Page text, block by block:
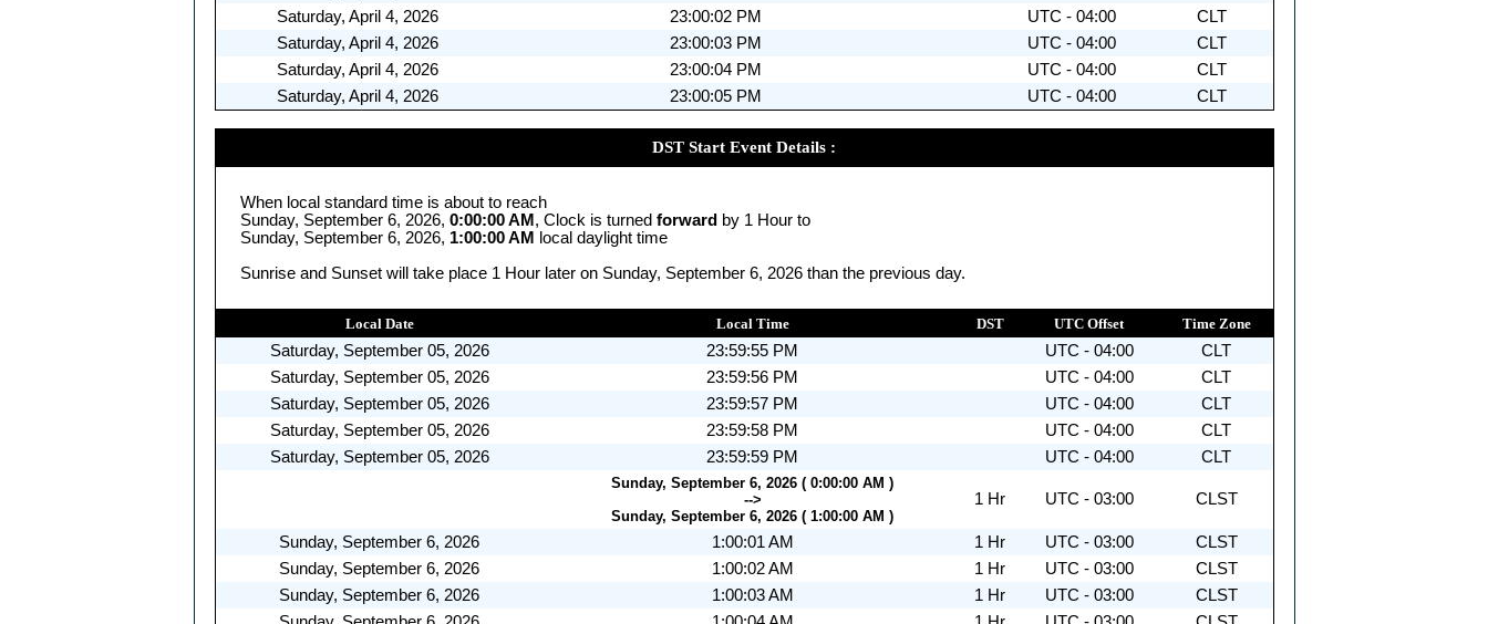
Saturday, April 4, 2026
23:00:02 PM UTC - 04:00
CLT
Saturday, April 4, 2026
23:00:03 PM UTC - 04:00
CLT
Saturday, April 4, 2026
23:00:04 PM UTC - 04:00
CLT
Saturday, April 4, 2026
23:00:05 PM UTC - 04:00 CLT
DST Start Event Details :
When local standard time is about to reach
Sunday, September 6, 2026, 0:00:00 AM , Clock is turned forward by 1 Hour to
Sunday, September 6, 2026, 1:00:00 AM
local daylight time
Sunrise and Sunset will take place 1 Hour later on Sunday, September 6, 2026 than the previous day.
Local Date Local Time DST UTC Offset Time Zone
Saturday, September 05, 2026 23:59:55 PM UTC - 04:00
CLT
Saturday, September 05, 2026
23:59:56 PM UTC - 04:00
CLT
Saturday, September 05, 2026
23:59:57 PM UTC - 04:00
CLT
Saturday, September 05, 2026
23:59:58 PM UTC - 04:00
CLT
Saturday, September 05, 2026
23:59:59 PM UTC - 04:00 CLT
Sunday, September 6, 2026 ( 0:00:00 AM )
-->
Sunday, September 6, 2026 ( 1:00:00 AM )
1 Hr UTC - 03:00 CLST
Sunday, September 6, 2026 1:00:01 AM 1 Hr UTC - 03:00
CLST
Sunday, September 6, 2026
1:00:02 AM 1 Hr UTC - 03:00
CLST
Sunday, September 6, 2026
1:00:03 AM 1 Hr UTC - 03:00
CLST